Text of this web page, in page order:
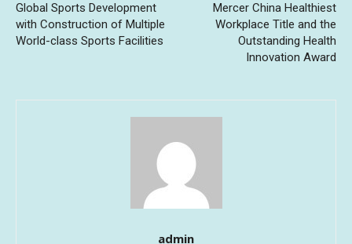
Global Sports Development
with Construction of Multiple
World-class Sports Facilities
Mercer China Healthiest
Workplace Title and the
Outstanding Health
Innovation Award
admin